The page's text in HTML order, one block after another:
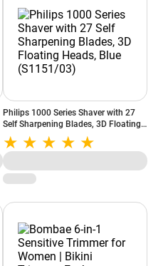
Philips 1000 Series Shaver with 27
Self Sharpening Blades, 3D Floating
Heads, Blue (S1151/03)